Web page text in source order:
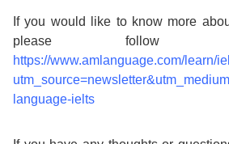
If you would like to know more
please follow
https://www.amlanguage.com/learn/
language-ielts